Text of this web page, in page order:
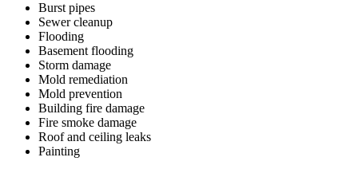
Burst pipes
Sewer cleanup
Flooding
Basement flooding
Storm damage
Mold remediation
Mold prevention
Building fire damage
Fire smoke damage
Roof and ceiling leaks
Painting